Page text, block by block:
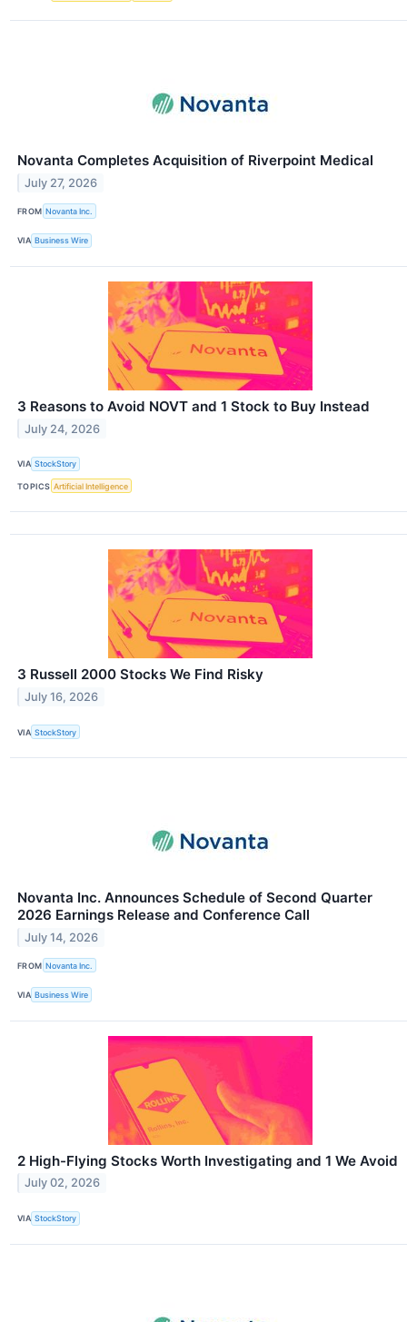
Novanta Completes Acquisition of Riverpoint Medical
July 27, 2026
FROM Novanta Inc.
VIA Business Wire
3 Reasons to Avoid NOVT and 1 Stock to Buy Instead
July 24, 2026
VIA StockStory
TOPICS Artificial Intelligence
3 Russell 2000 Stocks We Find Risky
July 16, 2026
VIA StockStory
Novanta Inc. Announces Schedule of Second Quarter
2026 Earnings Release and Conference Call
July 14, 2026
FROM Novanta Inc.
VIA Business Wire
2 High-Flying Stocks Worth Investigating and 1 We Avoid
July 02, 2026
VIA StockStory